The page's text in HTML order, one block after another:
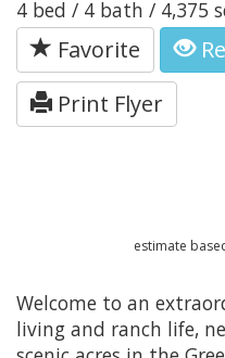
4 bed / 4 bath / 4,375
Favorite
Print Flyer
estimate
Welcome to an
living and ranch life,